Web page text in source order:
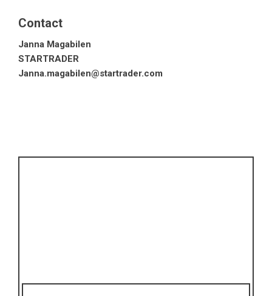
Contact
Janna Magabilen
STARTRADER
Janna.magabilen@startrader.com